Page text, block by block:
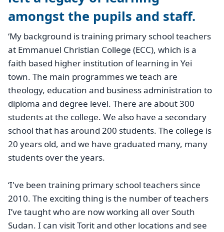
amongst the pupils and staff.
‘My background is training primary school teachers
at Emmanuel Christian College (ECC), which is a
faith based higher institution of learning in Yei
town. The main programmes we teach are
theology, education and business administration to
diploma and degree level. There are about 300
students at the college. We also have a secondary
school that has around 200 students. The college is
20 years old, and we have graduated many, many
students over the years.
‘I've been training primary school teachers since
2010. The exciting thing is the number of teachers
I’ve taught who are now working all over South
Sudan. I can visit Torit and other locations and see